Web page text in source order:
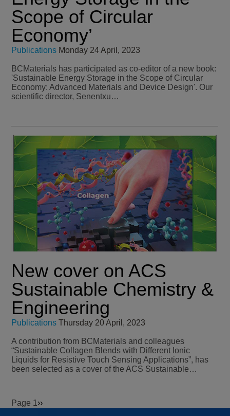
Scope of Circular
Economy’
Publications Monday 24 April, 2023
BCMaterials has participated as co-editor of a new book:
'Sustainable Energy Storage in the Scope of Circular
Economy: Advanced Materials and Device Design'. Our
scientific director, Senentxu…
New cover on ACS
Sustainable Chemistry &
Engineering
Publications Thursday 20 April, 2023
A contribution from BCMaterials and colleagues
“Sustainable Collagen Blends with Different Ionic
Liquids for Resistive Touch Sensing Applications”, has
been selected as a cover of the ACS Sustainable…
Pagination
Page 1 Next
››